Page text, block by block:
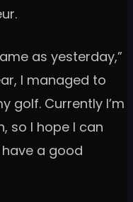
as yesterday,”
I managed to
golf. Currently I’m
so I hope I can
a good